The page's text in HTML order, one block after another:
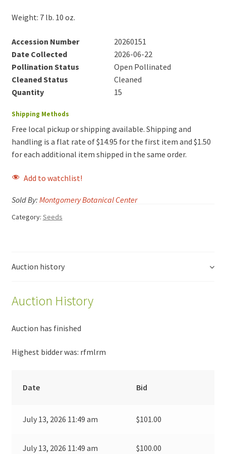
Weight: 7 lb. 10 oz.
Accession Number
20260151
Date Collected
2026-06-22
Pollination Status
Open Pollinated
Cleaned Status
Cleaned
Quantity
15
Shipping Methods
Free local pickup or shipping available. Shipping and
handling is a flat rate of $14.95 for the first item and $1.50
for each additional item shipped in the same order.
Add to watchlist!
Sold By: Montgomery Botanical Center
Category: Seeds
Auction history
Auction History
Auction has finished
Highest bidder was: rfmlrm
Date Bid
July 13, 2026 11:49 am $101.00
July 13, 2026 11:49 am $100.00